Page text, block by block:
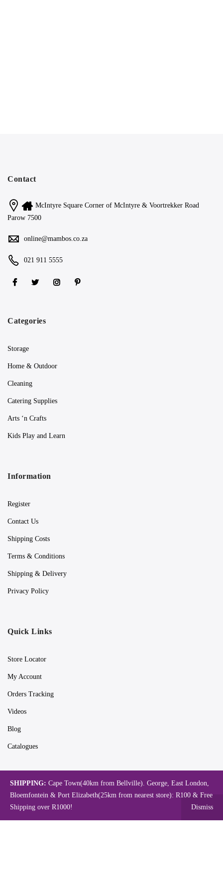
Contact
McIntyre Square Corner of McIntyre & Voortrekker Road
Parow 7500
online@mambos.co.za
021 911 5555
Categories
Storage
Home & Outdoor
Cleaning
Catering Supplies
Arts ‘n Crafts
Kids Play and Learn
Information
Register
Contact Us
Shipping Costs
Terms & Conditions
Shipping & Delivery
Privacy Policy
Quick Links
Store Locator
My Account
Orders Tracking
Videos
Blog
Catalogues
Map
SHIPPING: Cape Town(40km from Bellville). George, East London,
Bloemfontein & Port Elizabeth(25km from nearest store): R100 & Free
Shipping over R1000!
Dismiss